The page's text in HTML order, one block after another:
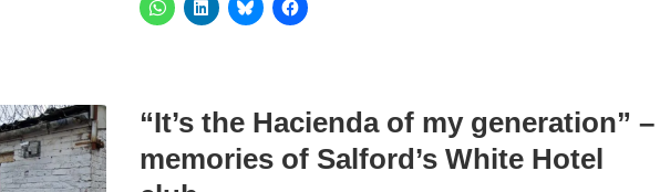
“It’s the Hacienda of my generation” –
memories of Salford’s White Hotel